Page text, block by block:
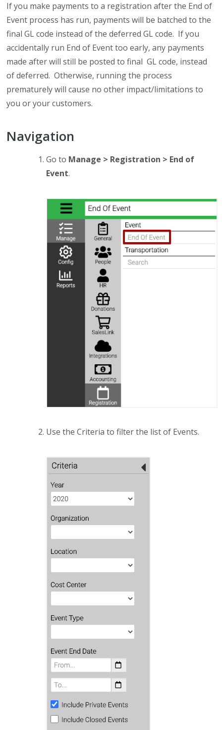
If you make payments to a registration after the End of
Event process has run, payments will be batched to the
final GL code instead of the deferred GL code. If you
accidentally run End of Event too early, any payments
made after will still be posted to final GL code, instead
of deferred. Otherwise, running the process
prematurely will cause no other impact/limitations to
you or your customers.
Navigation
Go to Manage > Registration > End of
Event.
Use the Criteria to filter the list of Events.